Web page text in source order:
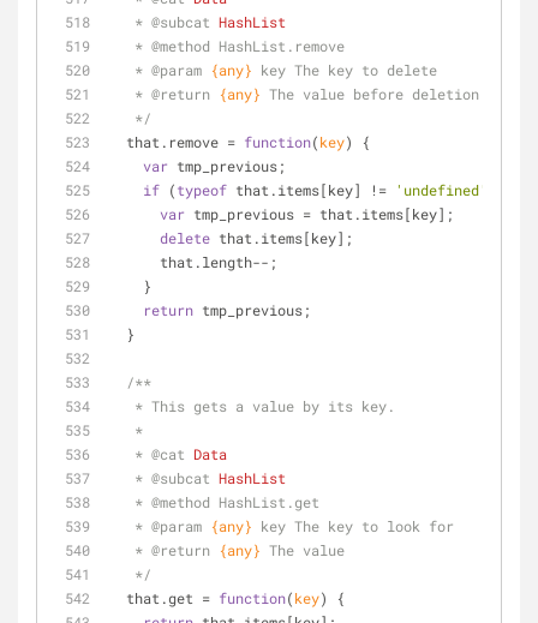
   *
@subcat HashList
   *
@method HashList.remove
   *
@param {any} key The key to delete
   *
@return {any} The value before deletion
   */
  that.remove =
function(key)
{
var tmp_previous;
if (typeof that.items[key] != 'undefined'
var tmp_previous = that.items[key];
delete that.items[key];
      that.length--;
    }
return tmp_previous;
  }
/**
   * This gets a value by its key.
   *
   *
@cat Data
   *
@subcat HashList
   *
@method HashList.get
   *
@param {any} key The key to look for
   *
@return {any} The value
   */
  that.get =
function(key)
{